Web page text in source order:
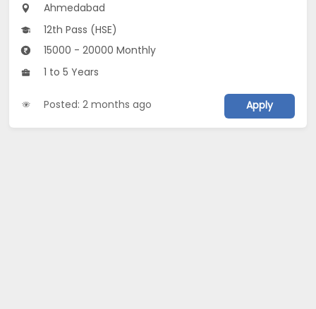
Ahmedabad
12th Pass (HSE)
15000 - 20000 Monthly
1 to 5 Years
Posted: 2 months ago Apply